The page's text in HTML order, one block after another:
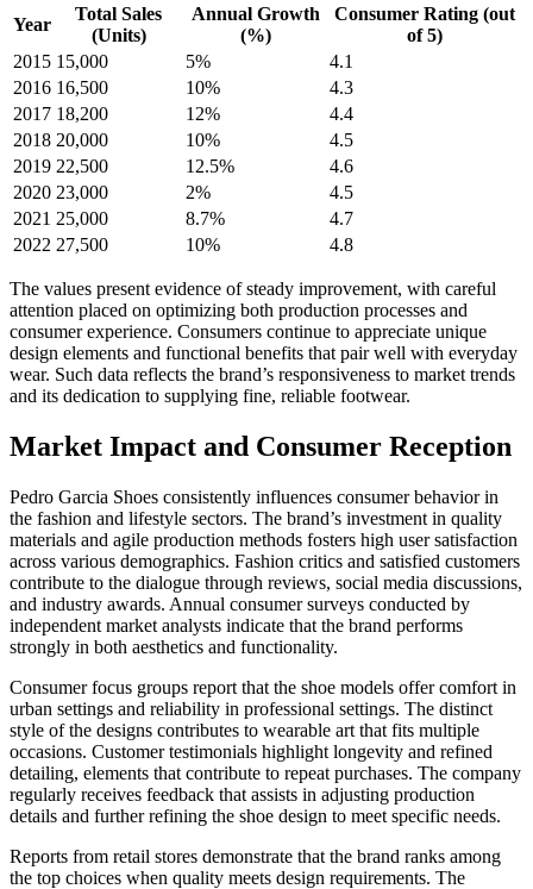
Year
Total Sales
(Units)
Annual Growth
(%)
Consumer Rating (out
of 5)
2015 15,000 5%
4.1
2016 16,500 10%
4.3
2017 18,200 12%
4.4
2018 20,000 10%
4.5
2019 22,500 12.5%
4.6
2020 23,000 2%
4.5
2021 25,000 8.7%
4.7
2022 27,500 10% 4.8
The values present evidence of steady improvement, with careful
attention placed on optimizing both production processes and
consumer experience. Consumers continue to appreciate unique
design elements and functional benefits that pair well with everyday
wear. Such data reflects the brand’s responsiveness to market trends
and its dedication to supplying fine, reliable footwear.
Market Impact and Consumer Reception
Pedro Garcia Shoes consistently influences consumer behavior in
the fashion and lifestyle sectors. The brand’s investment in quality
materials and agile production methods fosters high user satisfaction
across various demographics. Fashion critics and satisfied customers
contribute to the dialogue through reviews, social media discussions,
and industry awards. Annual consumer surveys conducted by
independent market analysts indicate that the brand performs
strongly in both aesthetics and functionality.
Consumer focus groups report that the shoe models offer comfort in
urban settings and reliability in professional settings. The distinct
style of the designs contributes to wearable art that fits multiple
occasions. Customer testimonials highlight longevity and refined
detailing, elements that contribute to repeat purchases. The company
regularly receives feedback that assists in adjusting production
details and further refining the shoe design to meet specific needs.
Reports from retail stores demonstrate that the brand ranks among
the top choices when quality meets design requirements. The